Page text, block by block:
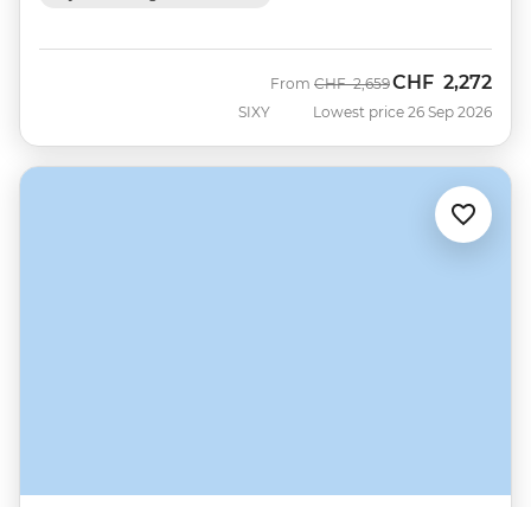
SIXY
From Was
CHF 2,659Now
CHF 2,272
Lowest price 26 Sep 2026